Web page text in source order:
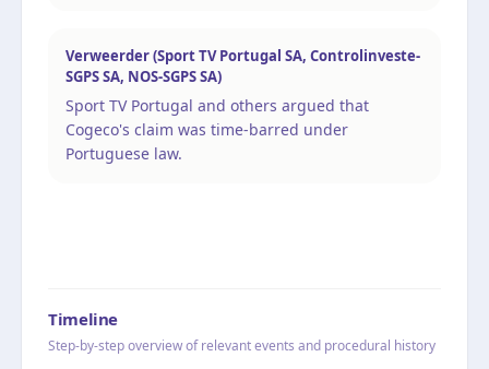
Verweerder (Sport TV Portugal SA, Controlinveste-
SGPS SA, NOS-SGPS SA)
Sport TV Portugal and others argued that
Cogeco's claim was time-barred under
Portuguese law.
Timeline
Step-by-step overview of relevant events and procedural history